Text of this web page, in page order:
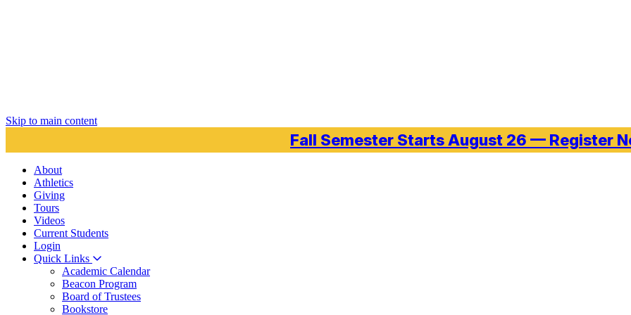
Skip to main content
Fall Semester Starts August 26 — Register
About
Athletics
Giving
Tours
Videos
Current Students
Login
Quick Links
Academic Calendar
Beacon Program
Board of Trustees
Bookstore